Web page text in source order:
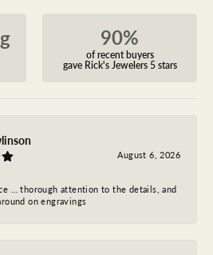
90%
of recent buyers
gave Rick's Jewelers 5 stars
August 6, 2026
… thorough attention to the details, and
on engravings